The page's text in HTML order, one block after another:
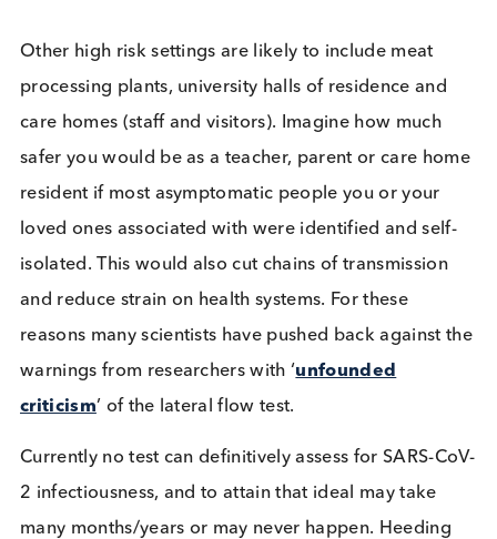
Logical Biological’s View
Our view is that lateral flow tests are a cheap and
easy test that when performed on a regular basis
certain settings, schools being a prime example,
individuals, enabling them to be removed quickly
from that setting. This would undoubtedly improve
the safety of those associating with them in the
setting, allowing the setting to remain open for
longer, to the benefit of society. However, in
maximise the utility of such an approach a
test frequency guideline should be defined in each
setting. This testing should be frequent,ideally